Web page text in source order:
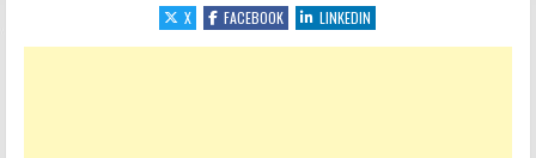
X
FACEBOOK LINKEDIN